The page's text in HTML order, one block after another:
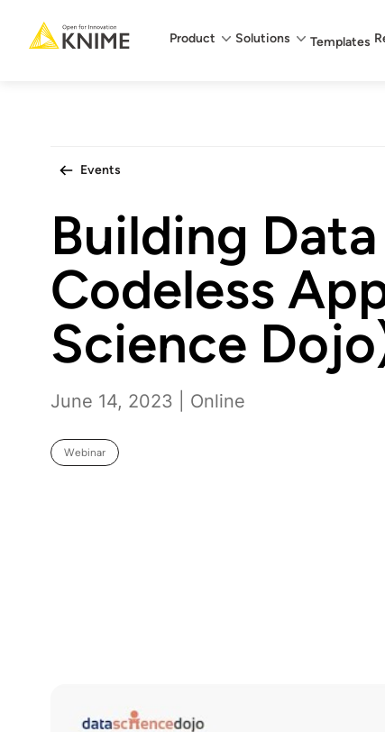
Main menu
Product Solutions Templates
Events
Building
Codeless
Science
June 14, 2023 | Online
Webinar